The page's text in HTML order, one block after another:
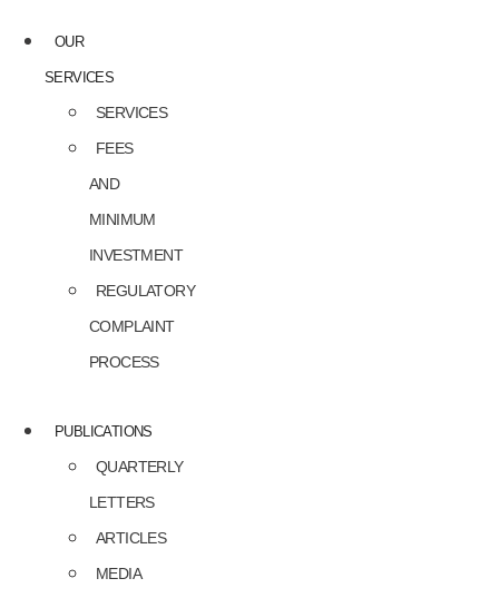
OUR
SERVICES
SERVICES
FEES
AND
MINIMUM
INVESTMENT
REGULATORY
COMPLAINT
PROCESS
PUBLICATIONS
QUARTERLY
LETTERS
ARTICLES
MEDIA